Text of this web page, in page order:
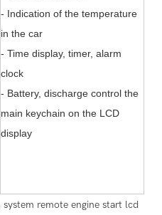
- Indication of the temperature
in the car
- Time display, timer, alarm
clock
- Battery, discharge control the
main keychain on the LCD
display